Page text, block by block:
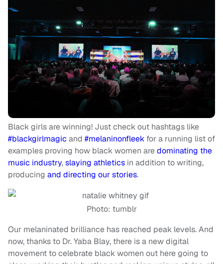
Black girls are winning! Just check out hashtags like
#blackgirlmagic and #melaninonfleek for a running list of
examples proving how black women aredominating the
music industry,slaying athletics in addition to writing,
producing and directing our stories.
Photo: tumblr
Our melaninated brilliance has reached peak levels. And
now, thanks to Dr. Yaba Blay, there is a new digital
movement to celebrate black women out here going to